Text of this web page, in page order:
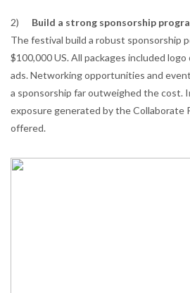
2) Build a strong sponsorship
The festival build a robust sponsorship
$100,000 US. All packages included
ads. Networking opportunities and
a sponsorship far outweighed the cost.
exposure generated by the Collaborate
offered.